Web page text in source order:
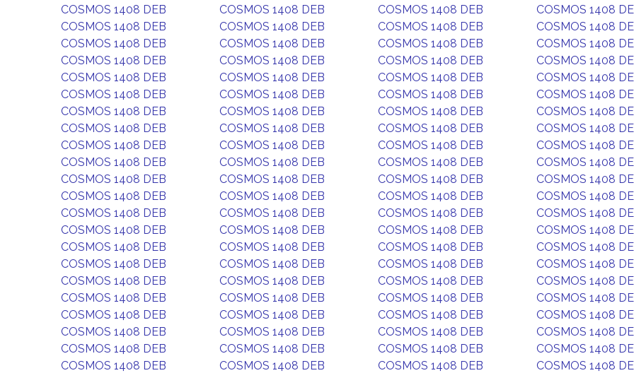
COSMOS 1408 DEB
COSMOS 1408 DEB COSMOS 1408 DEB
COSMOS 1408
COSMOS 1408 DEB
COSMOS 1408 DEB COSMOS 1408 DEB
COSMOS 1408
COSMOS 1408 DEB
COSMOS 1408 DEB COSMOS 1408 DEB
COSMOS 1408
COSMOS 1408 DEB
COSMOS 1408 DEB COSMOS 1408 DEB
COSMOS 1408
COSMOS 1408 DEB
COSMOS 1408 DEB COSMOS 1408 DEB
COSMOS 1408
COSMOS 1408 DEB
COSMOS 1408 DEB COSMOS 1408 DEB
COSMOS 1408
COSMOS 1408 DEB
COSMOS 1408 DEB COSMOS 1408 DEB
COSMOS 1408
COSMOS 1408 DEB
COSMOS 1408 DEB COSMOS 1408 DEB
COSMOS 1408
COSMOS 1408 DEB
COSMOS 1408 DEB COSMOS 1408 DEB
COSMOS 1408
COSMOS 1408 DEB
COSMOS 1408 DEB COSMOS 1408 DEB
COSMOS 1408
COSMOS 1408 DEB
COSMOS 1408 DEB COSMOS 1408 DEB
COSMOS 1408
COSMOS 1408 DEB
COSMOS 1408 DEB COSMOS 1408 DEB
COSMOS 1408
COSMOS 1408 DEB
COSMOS 1408 DEB COSMOS 1408 DEB
COSMOS 1408
COSMOS 1408 DEB
COSMOS 1408 DEB COSMOS 1408 DEB
COSMOS 1408
COSMOS 1408 DEB
COSMOS 1408 DEB COSMOS 1408 DEB
COSMOS 1408
COSMOS 1408 DEB
COSMOS 1408 DEB COSMOS 1408 DEB
COSMOS 1408
COSMOS 1408 DEB
COSMOS 1408 DEB COSMOS 1408 DEB
COSMOS 1408
COSMOS 1408 DEB
COSMOS 1408 DEB COSMOS 1408 DEB
COSMOS 1408
COSMOS 1408 DEB
COSMOS 1408 DEB COSMOS 1408 DEB
COSMOS 1408
COSMOS 1408 DEB
COSMOS 1408 DEB COSMOS 1408 DEB
COSMOS 1408
COSMOS 1408 DEB
COSMOS 1408 DEB COSMOS 1408 DEB
COSMOS 1408
COSMOS 1408 DEB
COSMOS 1408 DEB COSMOS 1408 DEB
COSMOS 1408